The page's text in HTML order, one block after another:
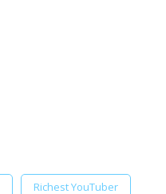
Richest YouTuber